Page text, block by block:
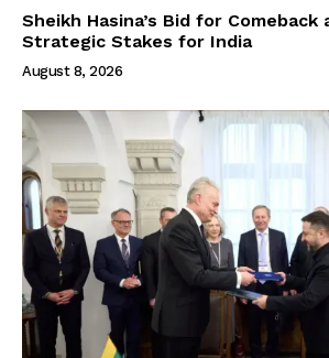
Sheikh Hasina’s Bid for Comeback
Strategic Stakes for India
August 8, 2026